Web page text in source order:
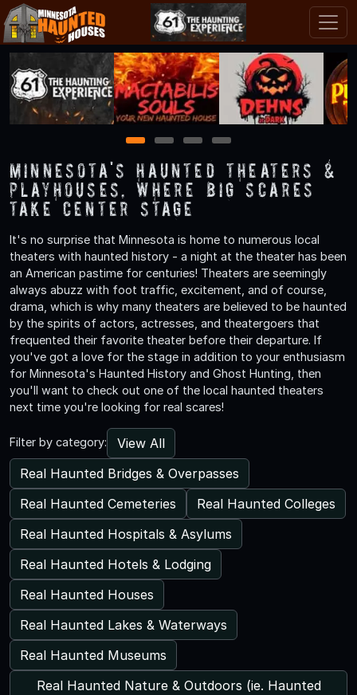
1 2 3 4
Minnesota's Haunted Theaters &
Playhouses, Where Big Scares
Take Center Stage
It's no surprise that Minnesota is home to numerous local
theaters with haunted history - a night at the theater has been
an American pastime for centuries! Theaters are seemingly
always abuzz with foot traffic, excitement, and of course,
drama, which is why many theaters are believed to be haunted
by the spirits of actors, actresses, and theatergoers that
frequented their favorite theater before their departure. If
you've got a love for the stage in addition to your enthusiasm
for Minnesota's Haunted History and Ghost Hunting, then
you'll want to check out one of the local haunted theaters
next time you're looking for real scares!
Filter by category:
View All
Real Haunted Bridges & Overpasses
Real Haunted Cemeteries
Real Haunted Colleges
Real Haunted Hospitals & Asylums
Real Haunted Hotels & Lodging
Real Haunted Houses
Real Haunted Lakes & Waterways
Real Haunted Museums
Real Haunted Nature & Outdoors (ie. Haunted